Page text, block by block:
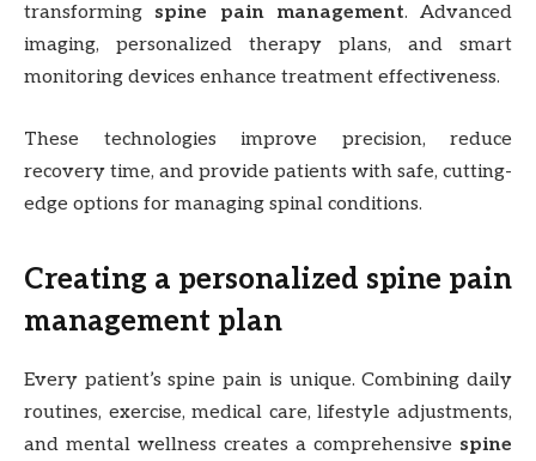
transforming spine pain management. Advanced
imaging, personalized therapy plans, and smart
monitoring devices enhance treatment effectiveness.
These technologies improve precision, reduce
recovery time, and provide patients with safe, cutting-
edge options for managing spinal conditions.
Creating a personalized spine pain
management plan
Every patient’s spine pain is unique. Combining daily
routines, exercise, medical care, lifestyle adjustments,
and mental wellness creates a comprehensive spine